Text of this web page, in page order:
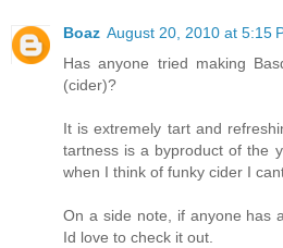
Boaz August 20, 2010 at 5:15
Has anyone tried making
(cider)?
It is extremely tart and
tartness is a byproduct of the
when I think of funky cider I
On a side note, if anyone has
Id love to check it out.